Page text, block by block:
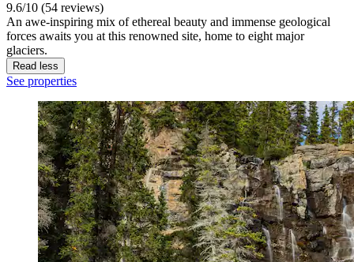
9.6/10 (54 reviews)
An awe-inspiring mix of ethereal beauty and immense geological
forces awaits you at this renowned site, home to eight major
glaciers.
Read less
See properties